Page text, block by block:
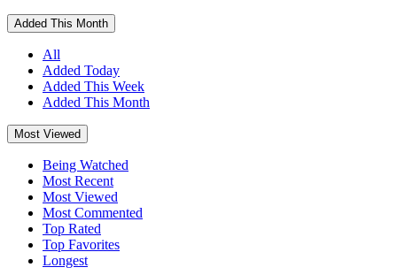
Added This Month
All
Added Today
Added This Week
Added This Month
Most Viewed
Being Watched
Most Recent
Most Viewed
Most Commented
Top Rated
Top Favorites
Longest